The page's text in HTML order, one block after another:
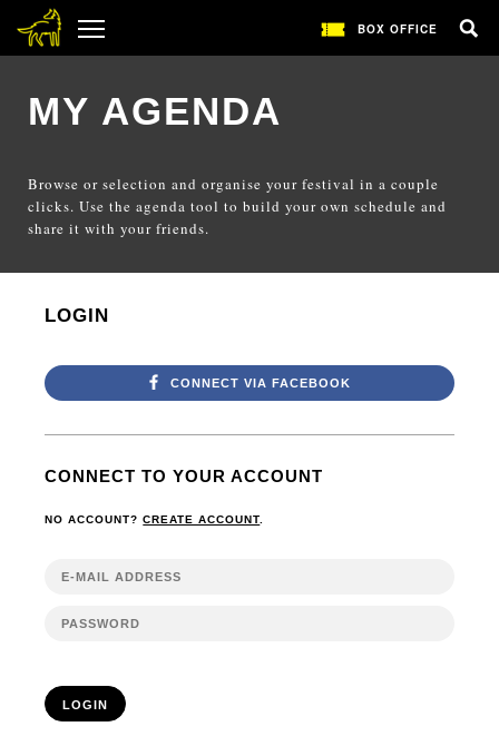
BOX OFFICE
MY AGENDA
Browse or selection and organise your festival in a couple
clicks. Use the agenda tool to build your own schedule and
share it with your friends.
LOGIN
CONNECT VIA FACEBOOK
CONNECT TO YOUR ACCOUNT
NO ACCOUNT?CREATE ACCOUNT
LOGIN